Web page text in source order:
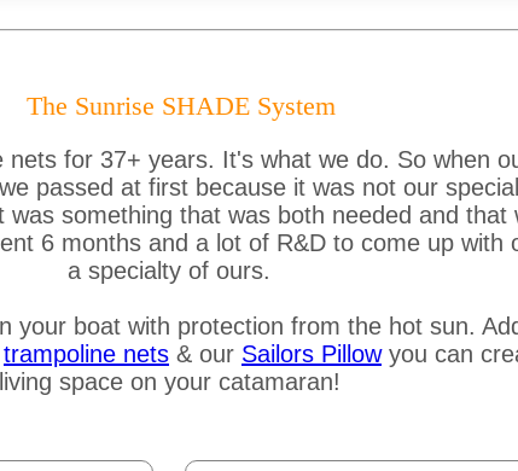
The Sunrise SHADE System
for 37+ years. It's what we do. So when
passed at first because it was not our
something that was both needed and that
6 months and a lot of R&D to come up with
a specialty of ours.
your boat with protection from the hot sun.
trampoline nets & our Sailors Pillowyou can
living space on your catamaran!